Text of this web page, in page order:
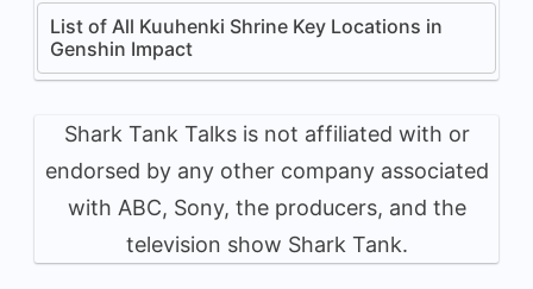
List of All Kuuhenki Shrine Key Locations in
Genshin Impact
Shark Tank Talks is not affiliated with or
endorsed by any other company associated
with ABC, Sony, the producers, and the
television show Shark Tank.